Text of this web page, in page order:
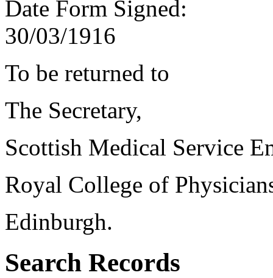
Date Form Signed:
30/03/1916
To be returned to
The Secretary,
Scottish Medical Service
Royal College of
Edinburgh.
Search Records